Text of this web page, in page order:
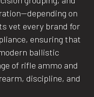
on
vet every brand for
ensuring that
ballistic
of rifle ammo and
discipline, and